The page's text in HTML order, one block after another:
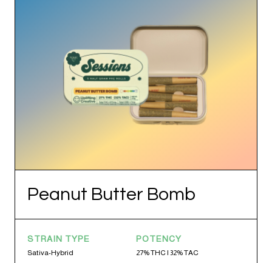
Peanut Butter Bomb
STRAIN TYPE
Sativa-Hybrid
POTENCY
27% THC | 32% TAC